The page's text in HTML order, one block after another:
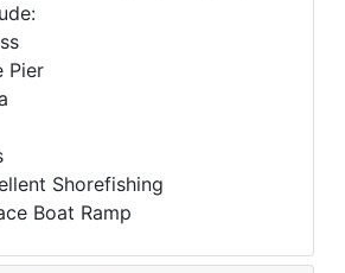
Pier
Shorefishing
Boat Ramp